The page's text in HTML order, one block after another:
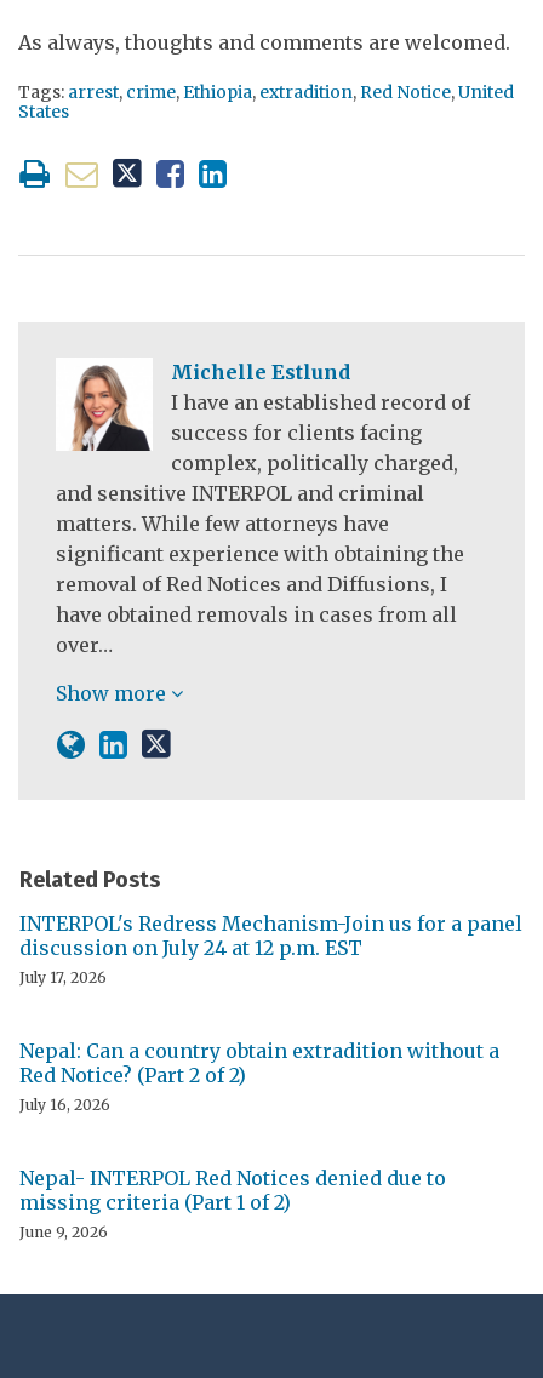
As always, thoughts and comments are welcomed.
Tags: arrest, crime,Ethiopia, extradition, Red Notice,United
States
Michelle Estlund
I have an established record of
success for clients facing
complex, politically charged,
and sensitive INTERPOL and criminal
matters. While few attorneys have
significant experience with obtaining the
removal of Red Notices and Diffusions, I
have obtained removals in cases from all
over…
Show more
Related Posts
INTERPOL's Redress Mechanism-Join us for a panel
discussion on July 24 at 12 p.m. EST
July 17, 2026
Nepal: Can a country obtain extradition without a
Red Notice? (Part 2 of 2)
July 16, 2026
Nepal- INTERPOL Red Notices denied due to
missing criteria (Part 1 of 2)
June 9, 2026